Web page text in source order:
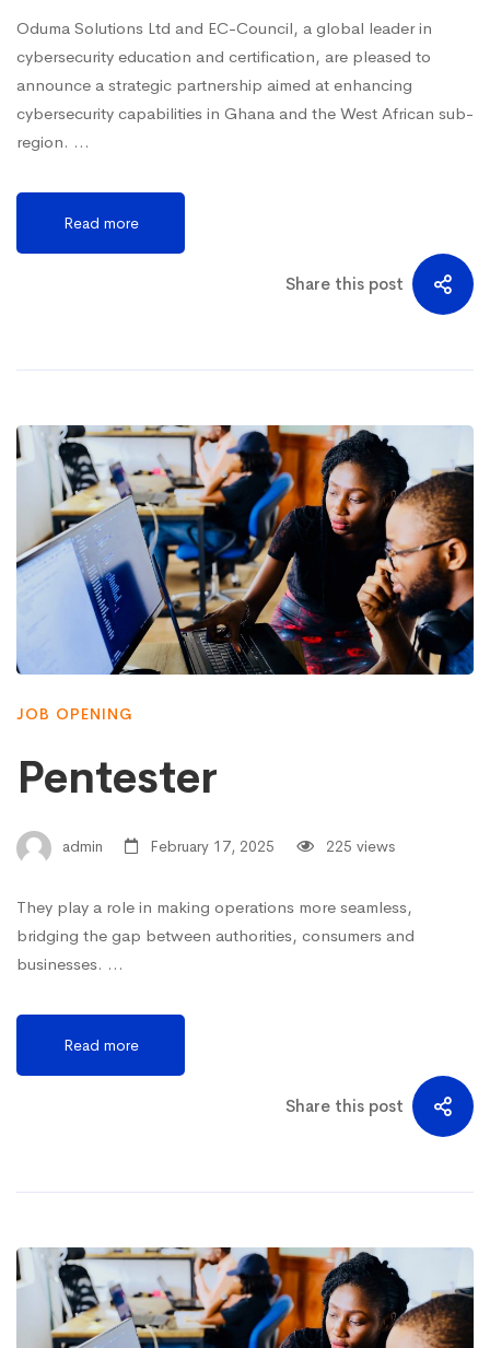
Oduma Solutions Ltd and EC-Council, a global leader in
cybersecurity education and certification, are pleased to
announce a strategic partnership aimed at enhancing
cybersecurity capabilities in Ghana and the West African sub-
region. …
Read more
Share this post
JOB OPENING
Pentester
admin February 17, 2025 225 views
They play a role in making operations more seamless,
bridging the gap between authorities, consumers and
businesses. …
Read more
Share this post